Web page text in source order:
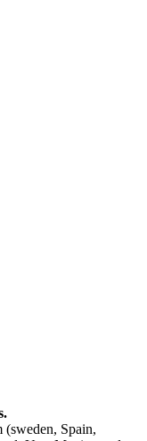
(sweden, Spain,